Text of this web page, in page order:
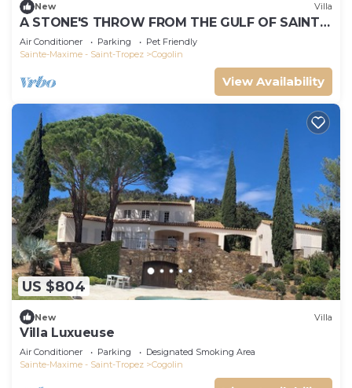
New Villa
A STONE'S THROW FROM THE GULF OF SAINT-
TROPEZ; IN THE HEART OF THE VINEYARDS
Air Conditioner Parking
Pet Friendly
Sainte-Maxime - Saint-Tropez
Cogolin
View Availability
US $804
New Villa
Villa Luxueuse
Air Conditioner Parking
Designated Smoking Area
Sainte-Maxime - Saint-Tropez
Cogolin